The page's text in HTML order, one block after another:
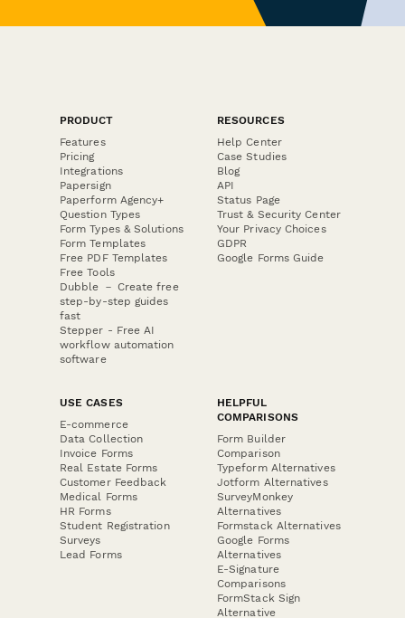
PRODUCT
Features
Pricing
Integrations
Papersign
Paperform Agency+
Question Types
Form Types & Solutions
Form Templates
Free PDF Templates
Free Tools
Dubble － Create free
step-by-step guides
fast
Stepper - Free AI
workflow automation
software
RESOURCES
Help Center
Case Studies
Blog
API
Status Page
Trust & Security Center
Your Privacy Choices
GDPR
Google Forms Guide
USE CASES
E-commerce
Data Collection
Invoice Forms
Real Estate Forms
Customer Feedback
Medical Forms
HR Forms
Student Registration
Surveys
Lead Forms
HELPFUL
COMPARISONS
Form Builder
Comparison
Typeform Alternatives
Jotform Alternatives
SurveyMonkey
Alternatives
Formstack Alternatives
Google Forms
Alternatives
E-Signature
Comparisons
FormStack Sign
Alternative